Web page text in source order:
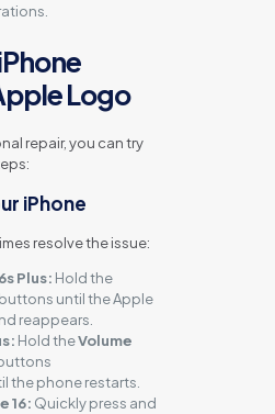
Logo
repair, you can try
iPhone
resolve the issue:
Plus: Hold the
buttons until the Apple
reappears.
Hold theVolume
the phone restarts.
16: Quickly press and